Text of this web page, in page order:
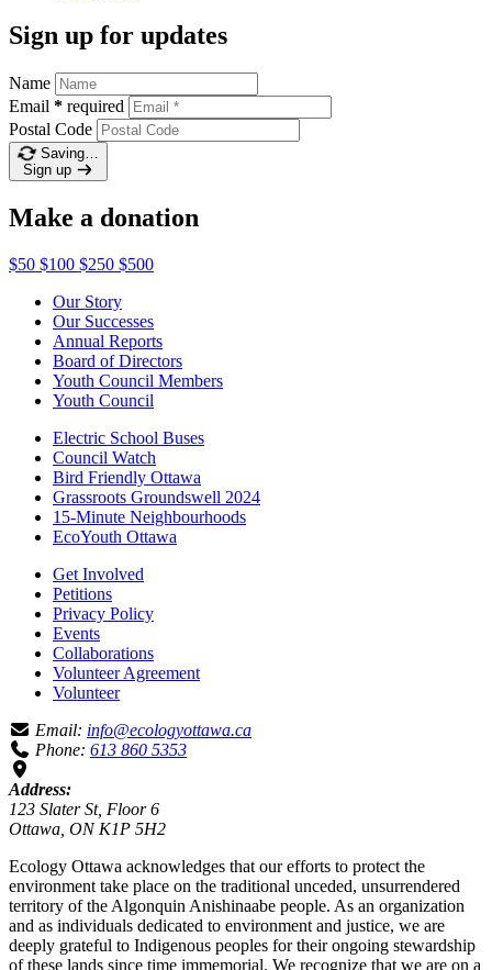
Sign up for updates
Name
Email * required
Postal Code
Saving…
Sign up
Make a donation
$50 $100 $250 $500
Our Story
Our Successes
Annual Reports
Board of Directors
Youth Council Members
Youth Council
Electric School Buses
Council Watch
Bird Friendly Ottawa
Grassroots Groundswell 2024
15-Minute Neighbourhoods
EcoYouth Ottawa
Get Involved
Petitions
Privacy Policy
Events
Collaborations
Volunteer Agreement
Volunteer
Email: info@ecologyottawa.ca
Phone: 613 860 5353
Address:
123 Slater St, Floor 6
Ottawa, ON K1P 5H2
Ecology Ottawa acknowledges that our efforts to protect the
environment take place on the traditional unceded, unsurrendered
territory of the Algonquin Anishinaabe people. As an organization
and as individuals dedicated to environment and justice, we are
deeply grateful to Indigenous peoples for their ongoing stewardship
of these lands since time immemorial. We recognize that we are on a